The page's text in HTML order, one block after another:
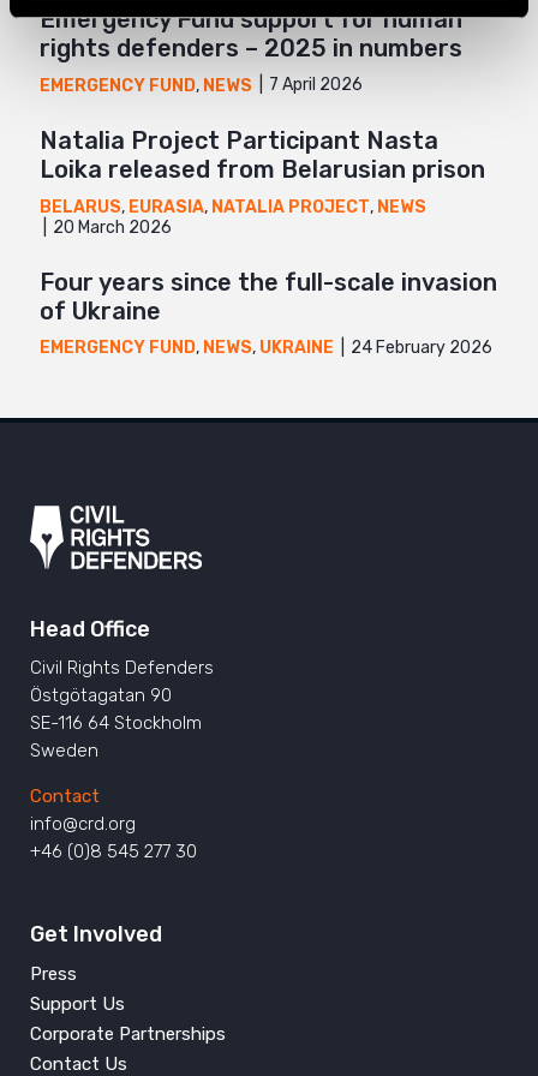
Emergency Fund support for human
rights defenders – 2025 in numbers
EMERGENCY FUND, NEWS 7 April 2026
Natalia Project Participant Nasta
Loika released from Belarusian prison
BELARUS, EURASIA, NATALIA PROJECT, NEWS
20 March 2026
Four years since the full-scale invasion
of Ukraine
EMERGENCY FUND, NEWS, UKRAINE 24 February 2026
Head Office
Civil Rights Defenders
Östgötagatan 90
SE-116 64 Stockholm
Sweden
Contact
info@crd.org
+46 (0)8 545 277 30
Get Involved
Press
Support Us
Corporate Partnerships
Contact Us